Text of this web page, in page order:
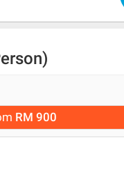
RM 900